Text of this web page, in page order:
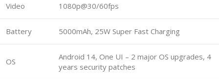
Video 1080p@30/60fps
Battery 5000mAh, 25W Super Fast Charging
OS
Android 14, One UI – 2 major OS upgrades, 4
years security patches